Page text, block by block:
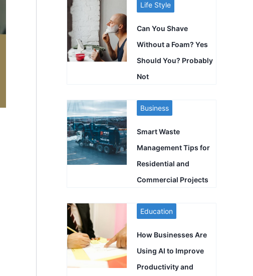
Life Style
Can You Shave
Without a Foam? Yes
Should You? Probably
Not
Business
Smart Waste
Management Tips for
Residential and
Commercial Projects
Education
How Businesses Are
Using AI to Improve
Productivity and